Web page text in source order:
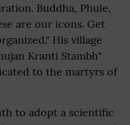
Buddha, Phule,
are our icons. Get
His village
Kranti Stambh"
to the martyrs of
to adopt a scientific